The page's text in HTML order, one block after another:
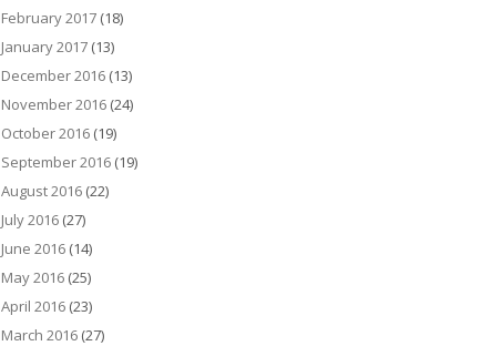
February 2017 (18)
January 2017 (13)
December 2016 (13)
November 2016 (24)
October 2016 (19)
September 2016 (19)
August 2016 (22)
July 2016 (27)
June 2016 (14)
May 2016 (25)
April 2016 (23)
March 2016 (27)